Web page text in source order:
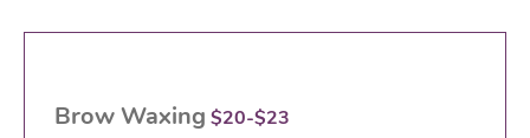
Brow Waxing $20-$23